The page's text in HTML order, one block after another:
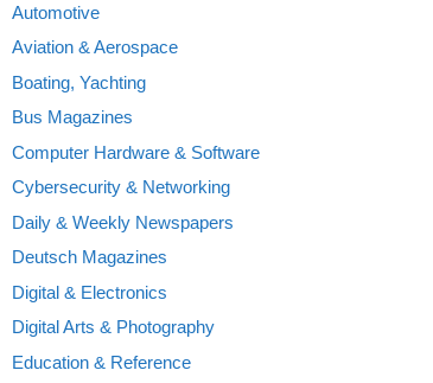
Automotive
Aviation & Aerospace
Boating, Yachting
Bus Magazines
Computer Hardware & Software
Cybersecurity & Networking
Daily & Weekly Newspapers
Deutsch Magazines
Digital & Electronics
Digital Arts & Photography
Education & Reference